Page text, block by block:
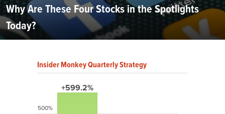
Why Are These Four Stocks in the Spotlights
Today?
Insider Monkey Quarterly Strategy
+599.2%
500%